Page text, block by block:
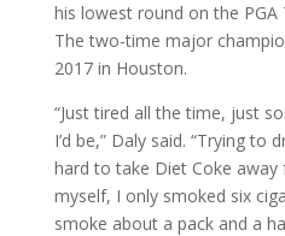
his lowest round on the PGA
The two-time major
2017 in Houston.
“Just tired all the time, just
I’d be,” Daly said. “Trying to
hard to take Diet Coke
myself, I only smoked six
smoke about a pack and a